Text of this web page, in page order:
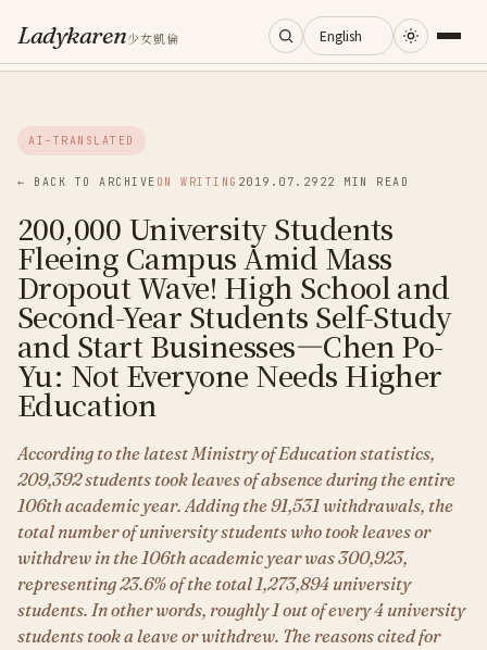
Ladykaren少女凱倫
Categories
About
Search
AI-TRANSLATED
← BACK TO ARCHIVE ON WRITING 2019.07.29 22 MIN READ
200,000 University Students
Fleeing Campus Amid Mass
Dropout Wave! High School and
Second-Year Students Self-Study
and Start Businesses—Chen Po-
Yu: Not Everyone Needs Higher
Education
According to the latest Ministry of Education statistics,
209,392 students took leaves of absence during the entire
106th academic year. Adding the 91,531 withdrawals, the
total number of university students who took leaves or
withdrew in the 106th academic year was 300,923,
representing 23.6% of the total 1,273,894 university
students. In other words, roughly 1 out of every 4 university
students took a leave or withdrew. The reasons cited for